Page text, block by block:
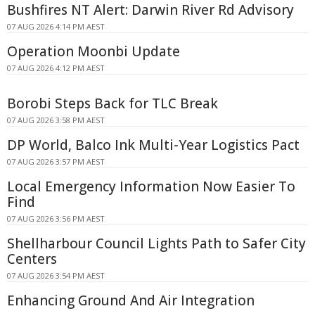
Bushfires NT Alert: Darwin River Rd Advisory
07 AUG 2026 4:14 PM AEST
Operation Moonbi Update
07 AUG 2026 4:12 PM AEST
Borobi Steps Back for TLC Break
07 AUG 2026 3:58 PM AEST
DP World, Balco Ink Multi-Year Logistics Pact
07 AUG 2026 3:57 PM AEST
Local Emergency Information Now Easier To
Find
07 AUG 2026 3:56 PM AEST
Shellharbour Council Lights Path to Safer City
Centers
07 AUG 2026 3:54 PM AEST
Enhancing Ground And Air Integration